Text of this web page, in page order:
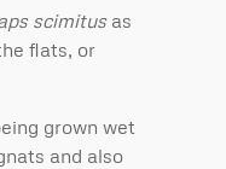
scimitusas
flats, or
grown wet
and also